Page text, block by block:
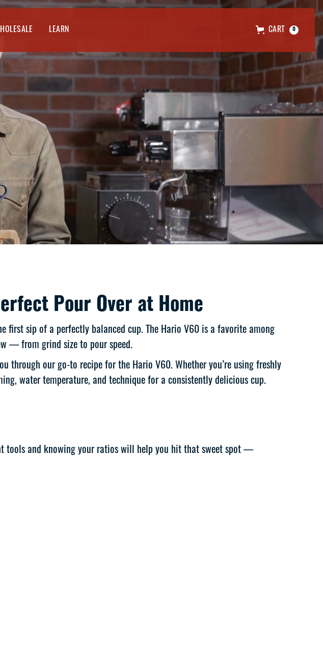
LEARN CART 0
Pour Over at Home
first sip of a perfectly balanced cup. The Hario V60 is a favorite among
— from grind size to pour speed.
through our go-to recipe for the Hario V60. Whether you’re using freshly
water temperature, and technique for a consistently delicious cup.
tools and knowing your ratios will help you hit that sweet spot —